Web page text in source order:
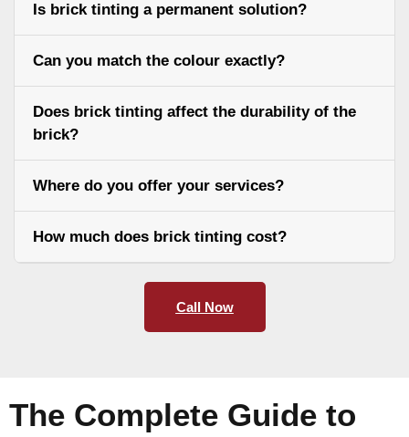
Is brick tinting a permanent solution?
Can you match the colour exactly?
Does brick tinting affect the durability of the
brick?
Where do you offer your services?
How much does brick tinting cost?
Call Now
The Complete Guide to